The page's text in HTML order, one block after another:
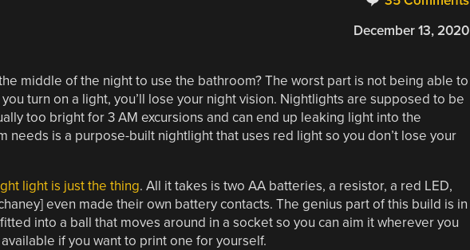
December 13, 2020
middle of the night to use the bathroom? The worst part is not being able to
turn on a light, you’ll lose your night vision. Nightlights are supposed to be
too bright for 3 AM excursions and can end up leaking light into the
needs is a purpose-built nightlight that uses red light so you don’t lose your
light is just the thing. All it takes is two AA batteries, a resistor, a red LED,
even made their own battery contacts. The genius part of this build is in
into a ball that moves around in a socket so you can aim it wherever you
if you want to print one for yourself.